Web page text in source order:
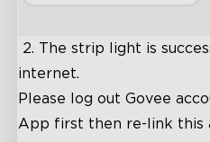
2. The strip light is
internet.
Please log out Govee
App first then re-link this